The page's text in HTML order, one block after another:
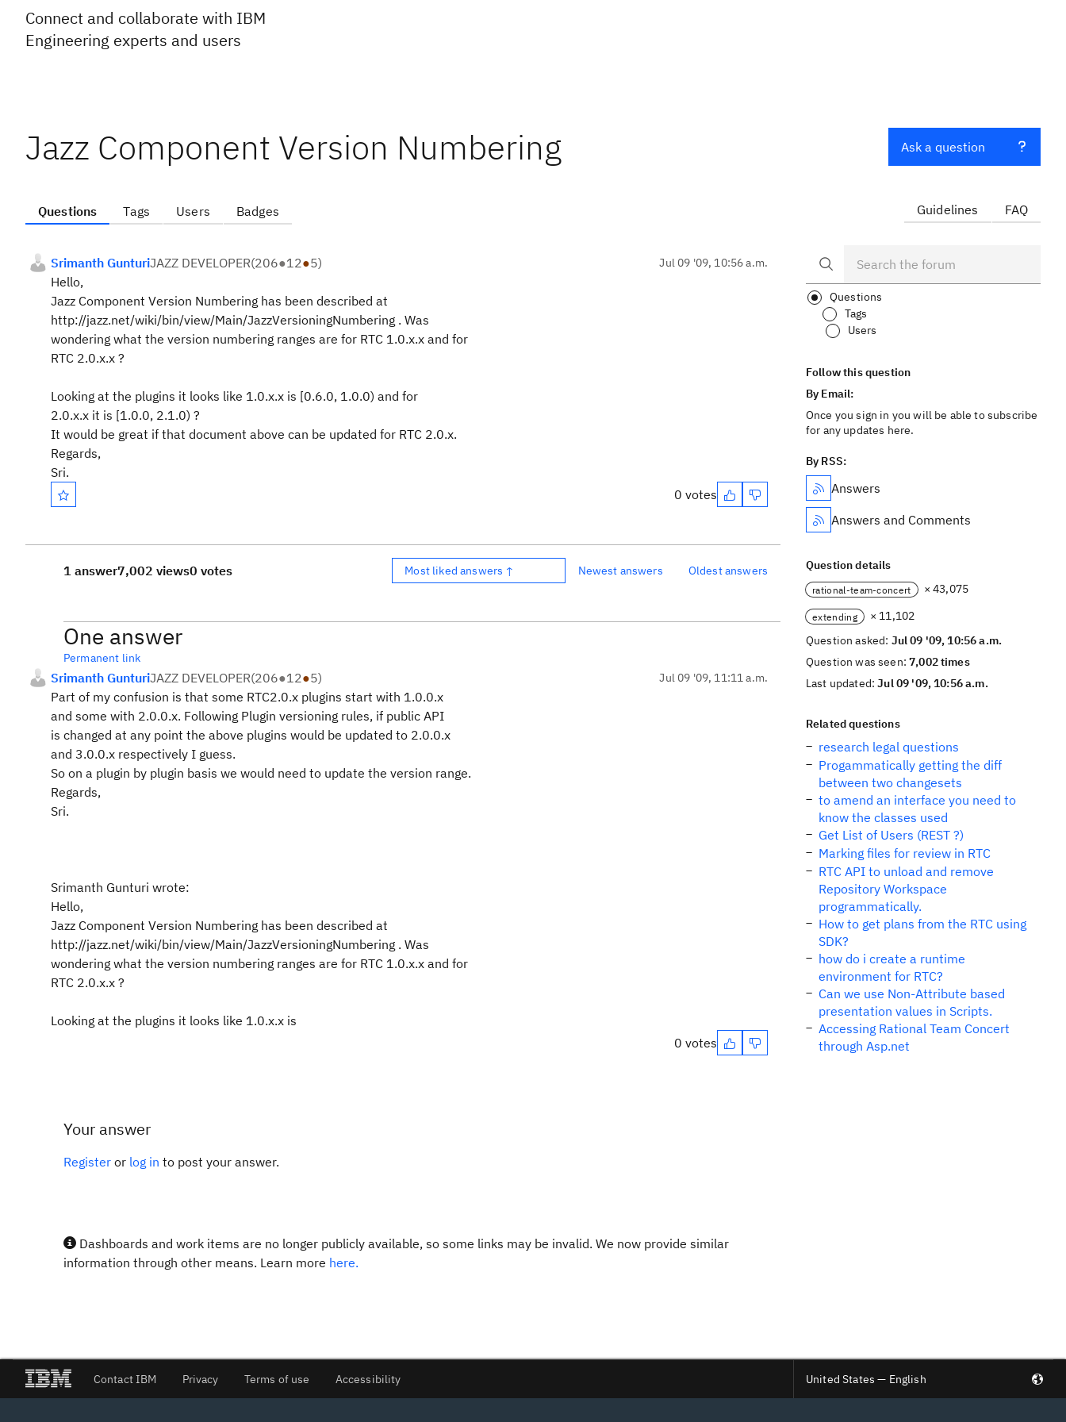
Connect and collaborate with IBM
Engineering experts and users
Jazz Component Version Numbering
Questions Tags Users Badges
Srimanth GunturiJAZZ DEVELOPER(206●12●5) Jul 09 '09, 10:56 a.m.
Hello,
Jazz Component Version Numbering has been described at
http://jazz.net/wiki/bin/view/Main/JazzVersioningNumbering . Was
wondering what the version numbering ranges are for RTC 1.0.x.x and for
RTC 2.0.x.x ?
Looking at the plugins it looks like 1.0.x.x is [0.6.0, 1.0.0) and for
2.0.x.x it is [1.0.0, 2.1.0) ?
It would be great if that document above can be updated for RTC 2.0.x.
Regards,
Sri.
0 votes
1 answer7,002 views0 votes Most liked answers ↑ Newest answers Oldest answers
One answer
Permanent link
Srimanth GunturiJAZZ DEVELOPER(206●12●5) Jul 09 '09, 11:11 a.m.
Part of my confusion is that some RTC2.0.x plugins start with 1.0.0.x
and some with 2.0.0.x. Following Plugin versioning rules, if public API
is changed at any point the above plugins would be updated to 2.0.0.x
and 3.0.0.x respectively I guess.
So on a plugin by plugin basis we would need to update the version range.
Regards,
Sri.
Srimanth Gunturi wrote:
Hello,
Jazz Component Version Numbering has been described at
http://jazz.net/wiki/bin/view/Main/JazzVersioningNumbering . Was
wondering what the version numbering ranges are for RTC 1.0.x.x and for
RTC 2.0.x.x ?
Looking at the plugins it looks like 1.0.x.x is
0 votes
Your answer
Register or log in to post your answer.
Dashboards and work items are no longer publicly available, so some links may be invalid. We now provide similar
information through other means. Learn more here.
Ask a question
Guidelines FAQ
Questions
Tags
Users
Follow this question
By Email:
Once you sign in you will be able to subscribe
for any updates here.
By RSS:
Answers
Answers and Comments
Question details
rational-team-concert × 43,075
extending
× 11,102
Question asked: Jul 09 '09, 10:56 a.m.
Question was seen:7,002 times
Last updated:Jul 09 '09, 10:56 a.m.
Related questions
research legal questions
Progammatically getting the diff
between two changesets
to amend an interface you need to
know the classes used
Get List of Users (REST ?)
Marking files for review in RTC
RTC API to unload and remove
Repository Workspace
programmatically.
How to get plans from the RTC using
SDK?
how do i create a runtime
environment for RTC?
Can we use Non-Attribute based
presentation values in Scripts.
Accessing Rational Team Concert
through Asp.net
Contact IBM Privacy Terms of use Accessibility United States — English